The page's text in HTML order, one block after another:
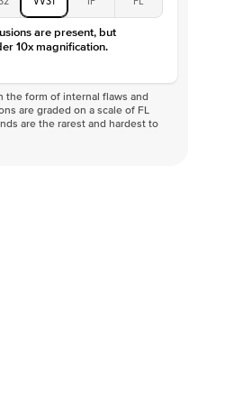
are present, but
10x magnification.
the form of internal flaws and
are graded on a scale of FL
are the rarest and hardest to